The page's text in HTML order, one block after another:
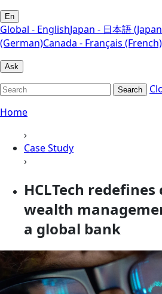
En
Global - EnglishJapan - 日本語
(German)Canada - Français (French)
Ask
Search
Home
›
Case Study
›
HCLTech
wealth
a global bank